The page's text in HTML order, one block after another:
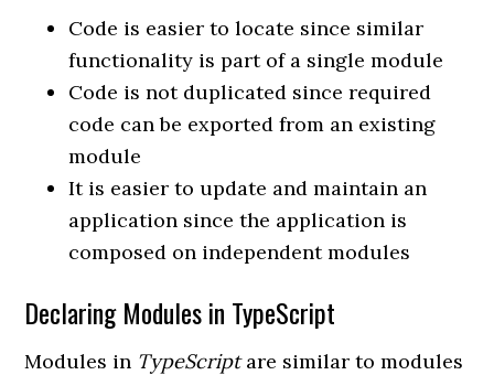
Code is easier to locate since similar
functionality is part of a single module
Code is not duplicated since required
code can be exported from an existing
module
It is easier to update and maintain an
application since the application is
composed on independent modules
Declaring Modules in TypeScript
Modules in TypeScriptare similar to modules